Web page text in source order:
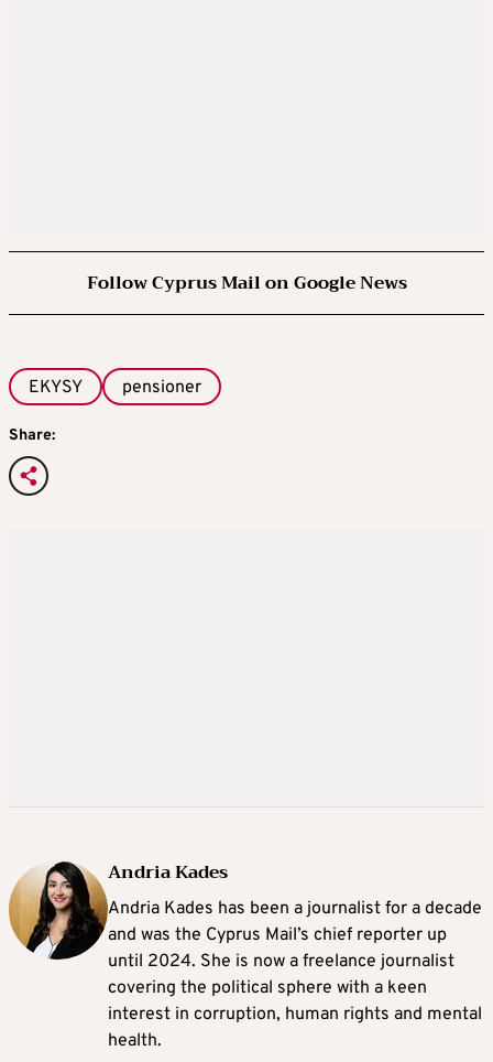
Follow Cyprus Mail on Google News
EKYSY pensioner
Share:
Andria Kades
Andria Kades has been a journalist for a decade
and was the Cyprus Mail’s chief reporter up
until 2024. She is now a freelance journalist
covering the political sphere with a keen
interest in corruption, human rights and mental
health.